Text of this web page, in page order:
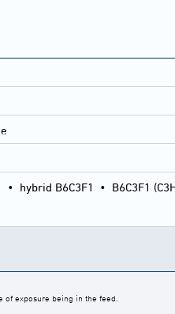
• hybrid B6C3F1 • B6C3F1
exposure being in the feed.